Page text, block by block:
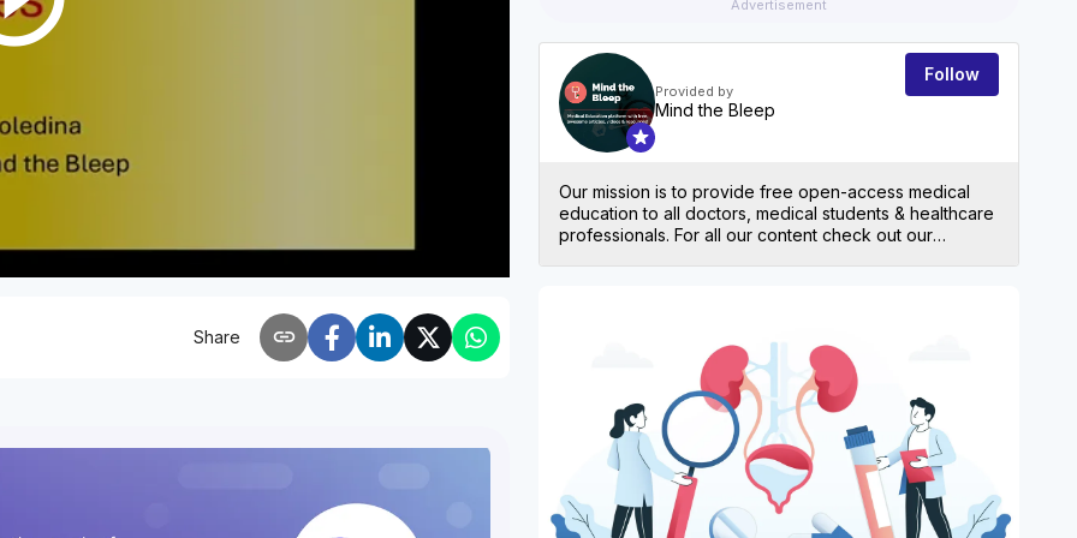
Share link
Advertisement
Provided by
Mind the Bleep
Follow
Our mission is to provide free open-access medical
education to all doctors, medical students & healthcare
professionals. For all our content check out our